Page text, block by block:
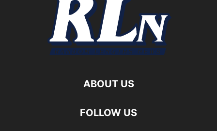
ABOUT US
FOLLOW US